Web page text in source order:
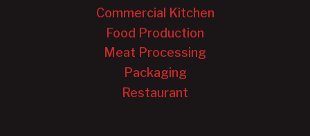
Commercial Kitchen
Food Production
Meat Processing
Packaging
Restaurant